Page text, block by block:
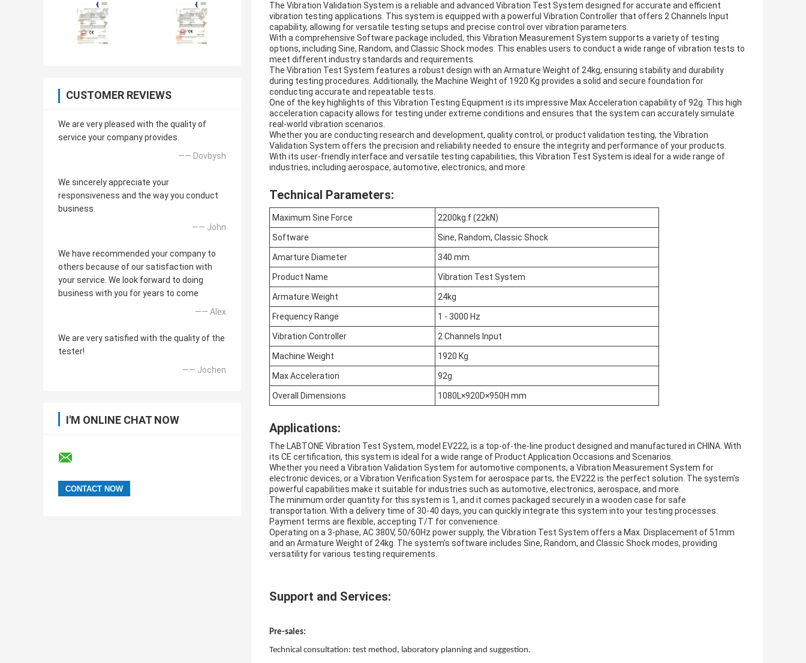
CUSTOMER REVIEWS
We are very pleased with the quality of
service your company provides.
—— Dovbysh
We sincerely appreciate your
responsiveness and the way you conduct
business.
—— John
We have recommended your company to
others because of our satisfaction with
your service. We look forward to doing
business with you for years to come
—— Alex
We are very satisfied with the quality of the
tester!
—— Jochen
I'M ONLINE CHAT NOW
The Vibration Validation System is a reliable and advanced Vibration Test System designed for accurate and efficient
vibration testing applications. This system is equipped with a powerful Vibration Controller that offers 2 Channels Input
capability, allowing for versatile testing setups and precise control over vibration parameters.
With a comprehensive Software package included, this Vibration Measurement System supports a variety of testing
options, including Sine, Random, and Classic Shock modes. This enables users to conduct a wide range of vibration tests to
meet different industry standards and requirements.
The Vibration Test System features a robust design with an Armature Weight of 24kg, ensuring stability and durability
during testing procedures. Additionally, the Machine Weight of 1920 Kg provides a solid and secure foundation for
conducting accurate and repeatable tests.
One of the key highlights of this Vibration Testing Equipment is its impressive Max Acceleration capability of 92g. This high
acceleration capacity allows for testing under extreme conditions and ensures that the system can accurately simulate
real-world vibration scenarios.
Whether you are conducting research and development, quality control, or product validation testing, the Vibration
Validation System offers the precision and reliability needed to ensure the integrity and performance of your products.
With its user-friendly interface and versatile testing capabilities, this Vibration Test System is ideal for a wide range of
industries, including aerospace, automotive, electronics, and more.
Technical Parameters:
Maximum Sine Force 2200kg.f (22kN)
Software Sine, Random, Classic Shock
Amarture Diameter 340 mm
Product Name Vibration Test System
Armature Weight 24kg
Frequency Range 1 - 3000 Hz
Vibration Controller 2 Channels Input
Machine Weight 1920 Kg
Max Acceleration 92g
Overall Dimensions 1080L×920D×950H mm
Applications:
The LABTONE Vibration Test System, model EV222, is a top-of-the-line product designed and manufactured in CHINA. With
its CE certification, this system is ideal for a wide range of Product Application Occasions and Scenarios.
Whether you need a Vibration Validation System for automotive components, a Vibration Measurement System for
electronic devices, or a Vibration Verification System for aerospace parts, the EV222 is the perfect solution. The system's
powerful capabilities make it suitable for industries such as automotive, electronics, aerospace, and more.
The minimum order quantity for this system is 1, and it comes packaged securely in a wooden case for safe
transportation. With a delivery time of 30-40 days, you can quickly integrate this system into your testing processes.
Payment terms are flexible, accepting T/T for convenience.
Operating on a 3-phase, AC 380V, 50/60Hz power supply, the Vibration Test System offers a Max. Displacement of 51mm
and an Armature Weight of 24kg. The system's software includes Sine, Random, and Classic Shock modes, providing
versatility for various testing requirements.
Support and Services:
Pre-sales:
Technical consultation: test method, laboratory planning and suggestion.